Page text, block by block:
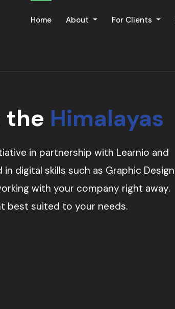
Home About For Clients
the Himalayas
in partnership with Learnio and
digital skills such as Graphic Design
with your company right away.
best suited to your needs.